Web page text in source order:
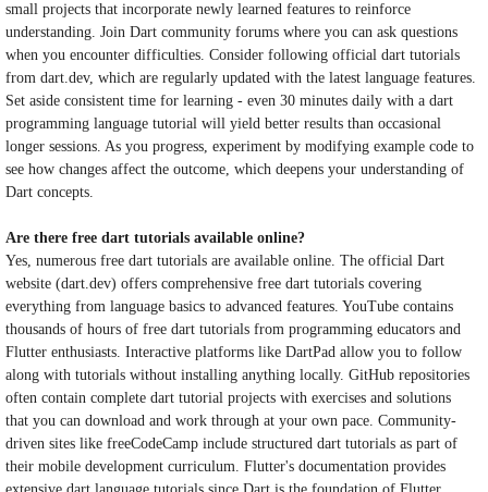
small projects that incorporate newly learned features to reinforce
understanding. Join Dart community forums where you can ask questions
when you encounter difficulties. Consider following official dart tutorials
from dart.dev, which are regularly updated with the latest language features.
Set aside consistent time for learning - even 30 minutes daily with a dart
programming language tutorial will yield better results than occasional
longer sessions. As you progress, experiment by modifying example code to
see how changes affect the outcome, which deepens your understanding of
Dart concepts.
Are there free dart tutorials available online?
Yes, numerous free dart tutorials are available online. The official Dart
website (dart.dev) offers comprehensive free dart tutorials covering
everything from language basics to advanced features. YouTube contains
thousands of hours of free dart tutorials from programming educators and
Flutter enthusiasts. Interactive platforms like DartPad allow you to follow
along with tutorials without installing anything locally. GitHub repositories
often contain complete dart tutorial projects with exercises and solutions
that you can download and work through at your own pace. Community-
driven sites like freeCodeCamp include structured dart tutorials as part of
their mobile development curriculum. Flutter's documentation provides